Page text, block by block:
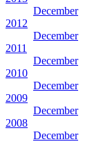
December
2012
December
2011
December
2010
December
2009
December
2008
December